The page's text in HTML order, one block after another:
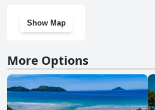
Show Map
More Options